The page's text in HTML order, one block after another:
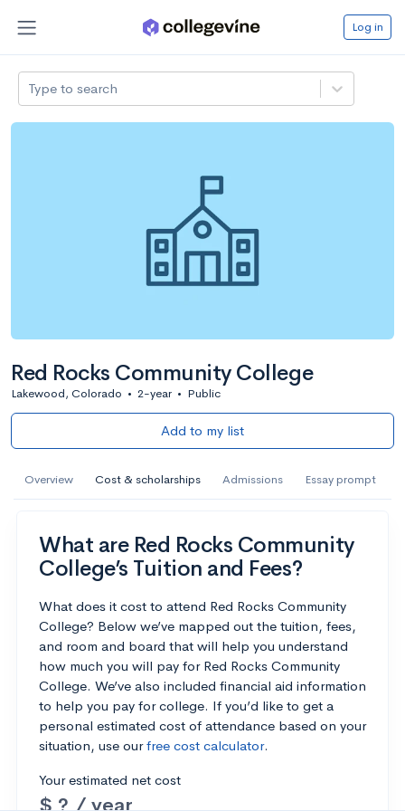
Log in
Type to search
Red Rocks Community College
Lakewood, Colorado • 2-year • Public
Add to my list
Overview Cost & scholarships Admissions Essay prompt
What are Red Rocks Community
College’s Tuition and Fees?
What does it cost to attend Red Rocks Community
College? Below we’ve mapped out the tuition, fees,
and room and board that will help you understand
how much you will pay for Red Rocks Community
College. We’ve also included financial aid information
to help you pay for college. If you’d like to get a
personal estimated cost of attendance based on your
situation, use ourfree cost calculator.
Your estimated net cost
$ ? / year